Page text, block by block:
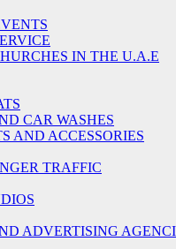
IN THE U.A.E
CAR WASHES
AND ACCESSORIES
TRAFFIC
ADVERTISING